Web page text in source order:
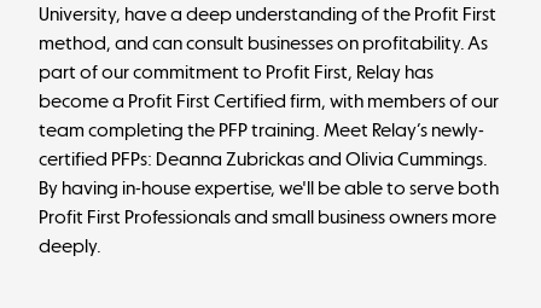
University, have a deep understanding of the Profit First
method, and can consult businesses on profitability. As
part of our commitment to Profit First, Relay has
become a Profit First Certified firm, with members of our
team completing the PFP training. Meet Relay’s newly-
certified PFPs: Deanna Zubrickasand Olivia Cummings.
By having in-house expertise, we'll be able to serve both
Profit First Professionals and small business owners more
deeply.